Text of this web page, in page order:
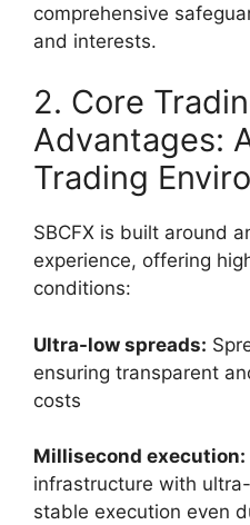
comprehensive
and interests.
2. Core
Advantages:
Trading
SBCFX is built around
experience, offering
conditions:
Ultra-low spreads:
ensuring transparent
costs
Millisecond execution:
infrastructure with
stable execution even